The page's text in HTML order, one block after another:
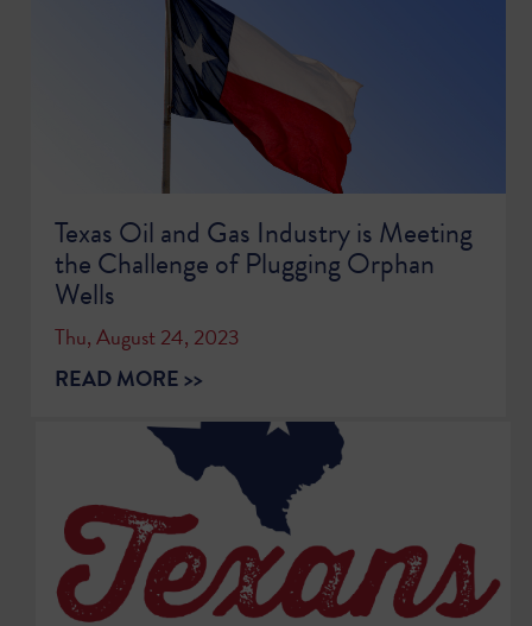
Texas Oil and Gas Industry is Meeting
the Challenge of Plugging Orphan
Wells
Thu, August 24, 2023
READ MORE >>